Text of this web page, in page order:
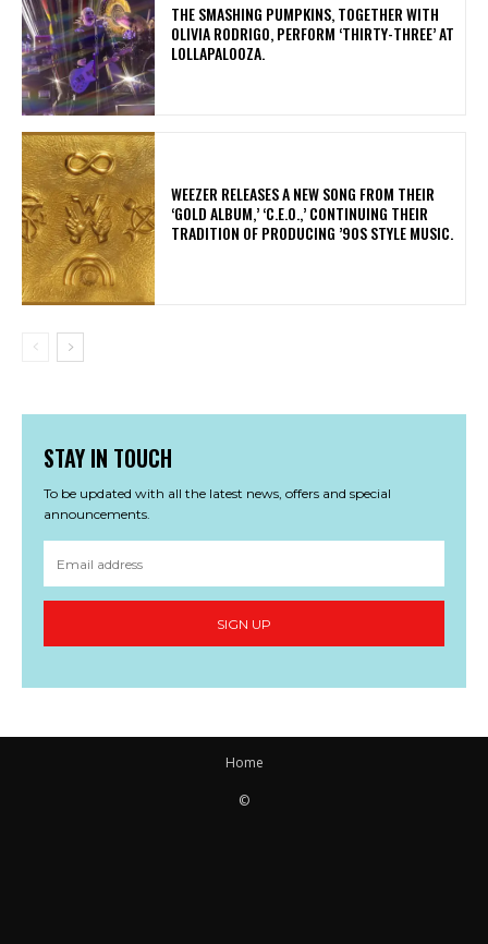
​THE SMASHING PUMPKINS, TOGETHER WITH
OLIVIA RODRIGO, PERFORM ‘THIRTY-THREE’ AT
LOLLAPALOOZA.
​WEEZER RELEASES A NEW SONG FROM THEIR
‘GOLD ALBUM,’ ‘C.E.O.,’ CONTINUING THEIR
TRADITION OF PRODUCING ’90S STYLE MUSIC.
STAY IN TOUCH
To be updated with all the latest news, offers and special
announcements.
SIGN UP
Home
©